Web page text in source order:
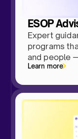
ESOP
Expert
programs
and people
Learn more